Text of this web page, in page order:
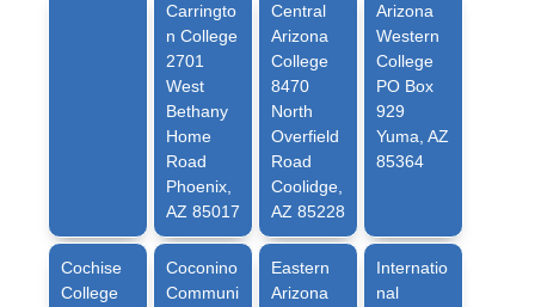
Carringto
n College
2701
West
Bethany
Home
Road
Phoenix,
AZ 85017
Central
Arizona
College
8470
North
Overfield
Road
Coolidge,
AZ 85228
Arizona
Western
College
PO Box
929
Yuma, AZ
85364
Cochise
College
Coconino
Communi
Eastern
Arizona
Internatio
nal